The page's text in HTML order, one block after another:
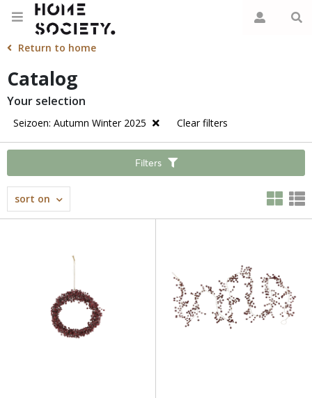
Return to home
Catalog
Your selection
Seizoen: Autumn Winter 2025 Clear filters
Filters
sort on